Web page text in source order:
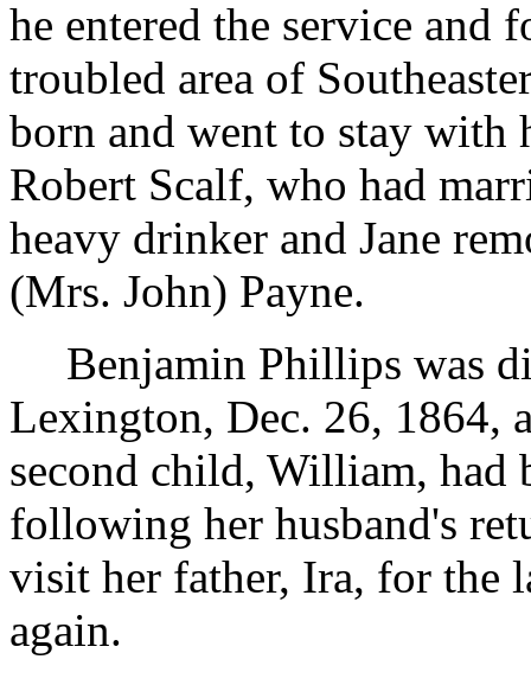
he entered the service and
troubled area of
born and went to stay with
Robert Scalf, who had
heavy drinker and Jane
(Mrs. John) Payne.
Benjamin Phillips was
Lexington, Dec. 26, 1864,
second child, William, had
following her husband's
visit her father, Ira, for the
again.